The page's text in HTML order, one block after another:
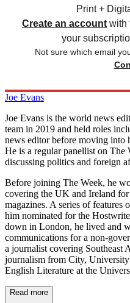
Print +
Create an account with
your
Not sure which email
Joe Evans
Joe Evans is the world news
team in 2019 and held roles
news editor before moving into
He is a regular panellist on The
discussing politics and foreign
Before joining The Week, he
covering the UK and Ireland for
magazines. A series of features
him nominated for the
down in London, he lived and
communications for a non-
a journalist covering Southeast
journalism from City,
English Literature at the
Read more